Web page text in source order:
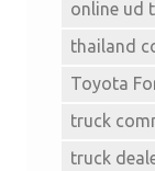
online ud
thailand
Toyota
truck
truck